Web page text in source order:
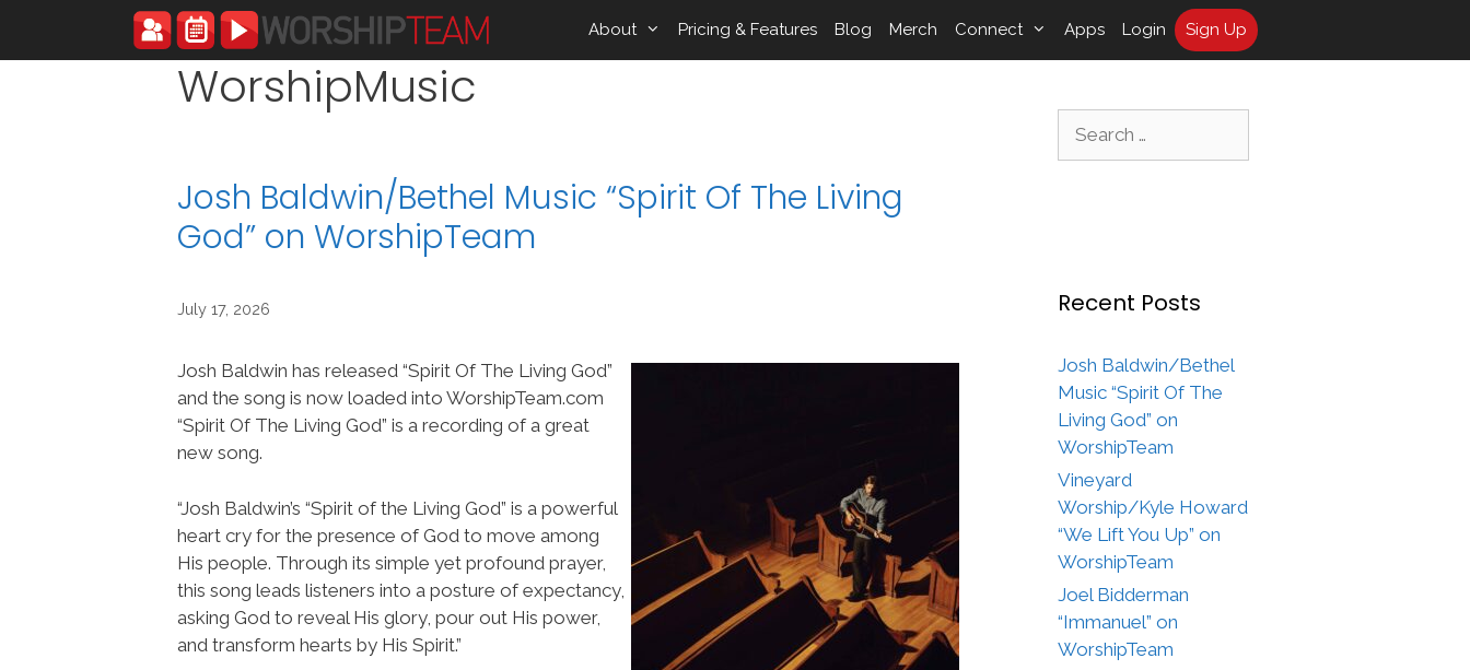
content
About Pricing & Features Blog Merch Connect Apps Login Sign Up
WorshipMusic
Josh Baldwin/Bethel Music “Spirit Of The Living
God” on WorshipTeam
July 17, 2026
Josh Baldwin has released “Spirit Of The Living God”
and the song is now loaded into WorshipTeam.com
“Spirit Of The Living God” is a recording of a great
new song.
“Josh Baldwin’s “Spirit of the Living God” is a powerful
heart cry for the presence of God to move among
His people. Through its simple yet profound prayer,
this song leads listeners into a posture of expectancy,
asking God to reveal His glory, pour out His power,
and transform hearts by His Spirit.”
Recent Posts
Josh Baldwin/Bethel
Music “Spirit Of The
Living God” on
WorshipTeam
Vineyard
Worship/Kyle Howard
“We Lift You Up” on
WorshipTeam
Joel Bidderman
“Immanuel” on
WorshipTeam